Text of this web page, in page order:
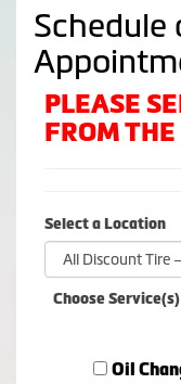
Schedule
PLEASE
FROM
Select a Location
Choose Service(s)
Oil